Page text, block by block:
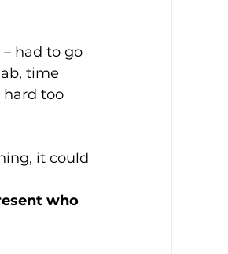
had to go
time
too
it could
who